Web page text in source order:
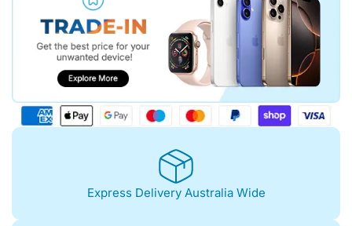
Express Delivery Australia Wide